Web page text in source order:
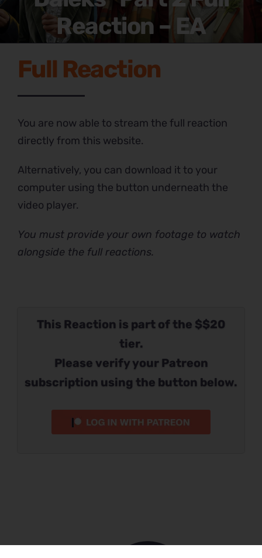
Reaction – EA
This Reaction is part of the $$20
tier.
Please verify your Patreon
subscription using the button below.
Full Reaction
You are now able to stream the full reaction
directly from this website.
Alternatively, you can download it to your
computer using the button underneath the
video player.
You must provide your own footage to watch
alongside the full reactions.